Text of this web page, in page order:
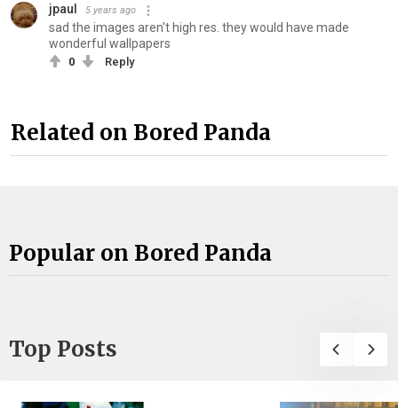
jpaul 5 years ago
sad the images aren't high res. they would have made
wonderful wallpapers
0 Reply
Related on Bored Panda
Popular on Bored Panda
Top Posts